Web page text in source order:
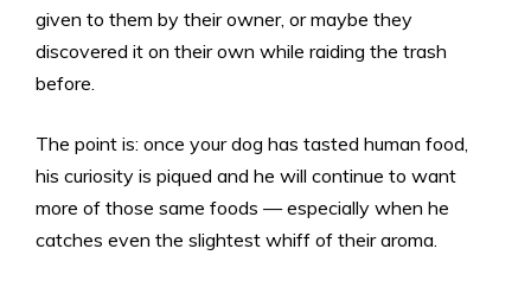
given to them by their owner, or maybe they
discovered it on their own while raiding the trash
before.
The point is: once your dog has tasted human food,
his curiosity is piqued and he will continue to want
more of those same foods — especially when he
catches even the slightest whiff of their aroma.